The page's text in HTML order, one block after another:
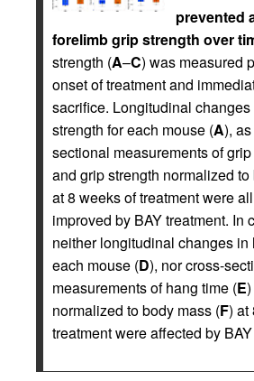
prevented
forelimb grip strength over
strength (A–C) was measured
onset of treatment and
sacrifice. Longitudinal
strength for each mouse (A),
sectional measurements of
and grip strength normalized
at 8 weeks of treatment were
improved by BAY treatment. In
neither longitudinal changes in
each mouse (D), nor cross-
measurements of hang time (E
normalized to body mass (F) at
treatment were affected by